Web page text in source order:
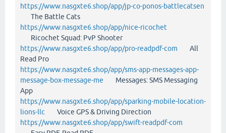
https://www.nasgxte6.shop/app/jp-co-ponos-battlecatsen
The Battle Cats
https://www.nasgxte6.shop/app/nice-ricochet
Ricochet Squad: PvP Shooter
https://www.nasgxte6.shop/app/pro-readpdf-com All
Read Pro
https://www.nasgxte6.shop/app/sms-app-messages-app-
message-box-message-me Messages: SMS Messaging
App
https://www.nasgxte6.shop/app/sparking-mobile-location-
lions-llc Voice GPS & Driving Direction
https://www.nasgxte6.shop/app/swift-readpdf-com